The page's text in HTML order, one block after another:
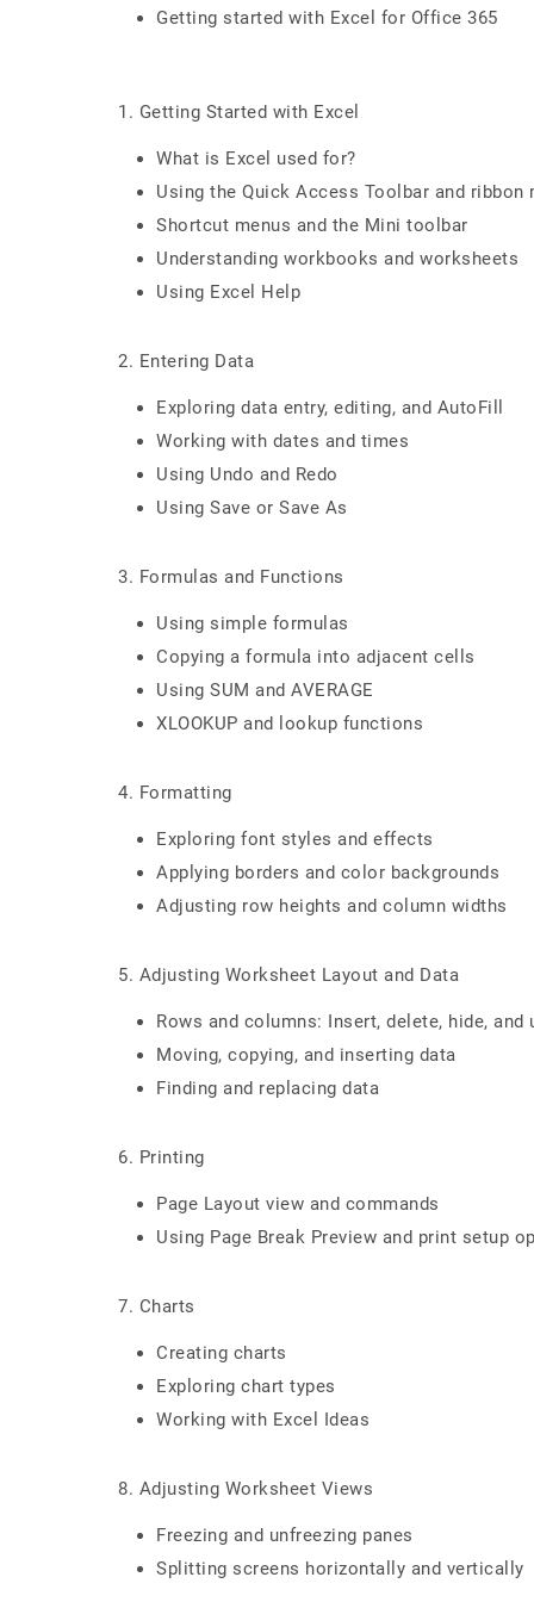
Getting started with Excel for Office 365
1. Getting Started with Excel
What is Excel used for?
Using the Quick Access Toolbar and ribbon
Shortcut menus and the Mini toolbar
Understanding workbooks and worksheets
Using Excel Help
2. Entering Data
Exploring data entry, editing, and AutoFill
Working with dates and times
Using Undo and Redo
Using Save or Save As
3. Formulas and Functions
Using simple formulas
Copying a formula into adjacent cells
Using SUM and AVERAGE
XLOOKUP and lookup functions
4. Formatting
Exploring font styles and effects
Applying borders and color backgrounds
Adjusting row heights and column widths
5. Adjusting Worksheet Layout and Data
Rows and columns: Insert, delete, hide, and
Moving, copying, and inserting data
Finding and replacing data
6. Printing
Page Layout view and commands
Using Page Break Preview and print setup
7. Charts
Creating charts
Exploring chart types
Working with Excel Ideas
8. Adjusting Worksheet Views
Freezing and unfreezing panes
Splitting screens horizontally and vertically